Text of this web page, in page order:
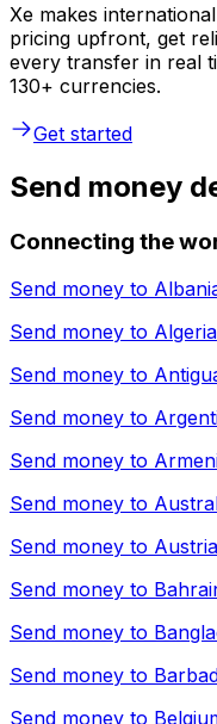
Xe makes
pricing upfront, get
every transfer in real
130+ currencies.
Get started
Send money
Connecting the
Send money to
Send money to Algeria
Send money to
Send money to
Send money to
Send money to
Send money to Austria
Send money to
Send money to
Send money to
Send money to